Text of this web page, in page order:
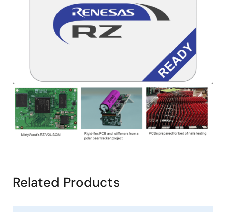
Image
Related Products